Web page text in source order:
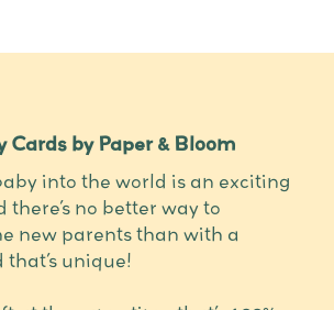
Cards by Paper & Bloom
into the world is an exciting
there’s no better way to
new parents than with a
unique!